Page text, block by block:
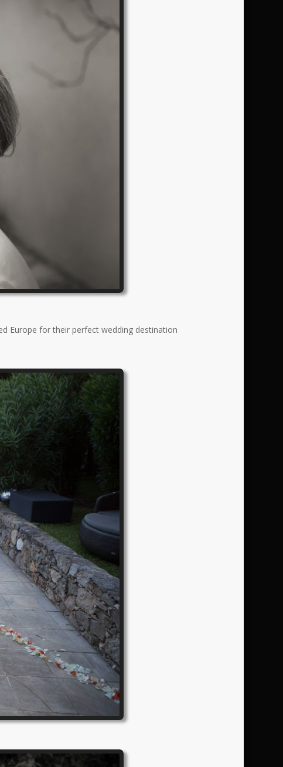
Europe for their perfect wedding destination